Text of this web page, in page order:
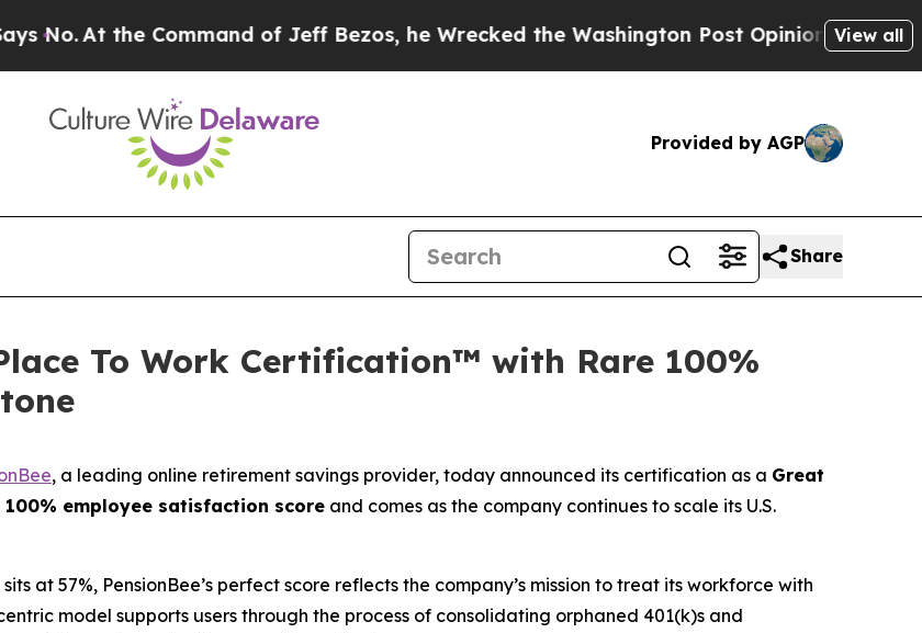
At the Command of Jeff Bezos, he Wrecked the Washington Post Opinion Section but at
View all
Provided by AGP
Share
To Work Certification™ with Rare 100%
, a leading online retirement savings provider, today announced its certification as a Great
100% employee satisfaction score and comes as the company continues to scale its U.S.
at 57%, PensionBee’s perfect score reflects the company’s mission to treat its workforce with
model supports users through the process of consolidating orphaned 401(k)s and